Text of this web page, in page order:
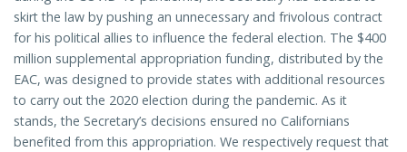
skirt the law by pushing an unnecessary and frivolous contract
for his political allies to influence the federal election. The $400
million supplemental appropriation funding, distributed by the
EAC, was designed to provide states with additional resources
to carry out the 2020 election during the pandemic. As it
stands, the Secretary’s decisions ensured no Californians
benefited from this appropriation. We respectively request that